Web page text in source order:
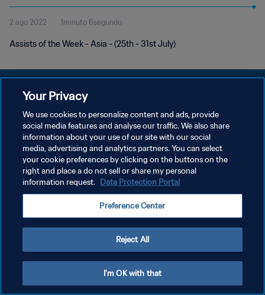
2 ago 2022 1minuto 6segundo
Assists of the Week - Asia - (25th - 31st July)
POLÍTICA DE PRIVACIDAD
TÉRMINOS DE SERVICIO
AJUSTAR LA CONFIGURACIÓN DE LAS COOKIES
Copyright © 1994 - 2026 FIFA. Todos los derechos reservados.
Your Privacy
We use cookies to personalize content and ads, provide
social media features and analyse our traffic. We also share
information about your use of our site with our social
media, advertising and analytics partners. You can select
your cookie preferences by clicking on the buttons on the
right and place a do not sell or share my personal
information request. Data Protection Portal
Preference Center
Reject All
I'm OK with that